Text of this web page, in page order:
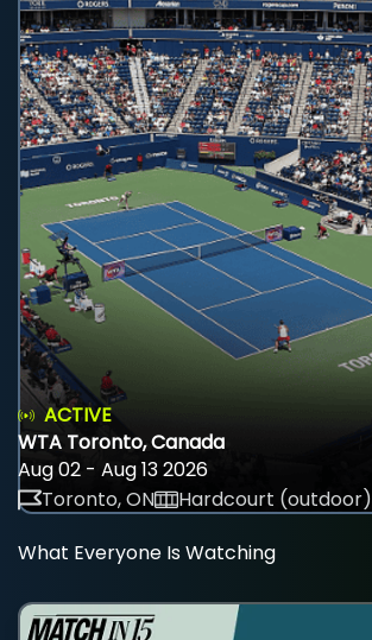
ACTIVE
WTA Toronto, Canada
Aug 02 - Aug 13 2026
Toronto, ON
Hardcourt (outdoor)
What Everyone Is Watching